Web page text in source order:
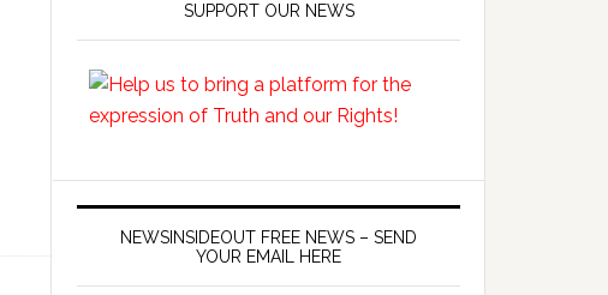
SUPPORT OUR NEWS
NEWSINSIDEOUT FREE NEWS – SEND
YOUR EMAIL HERE